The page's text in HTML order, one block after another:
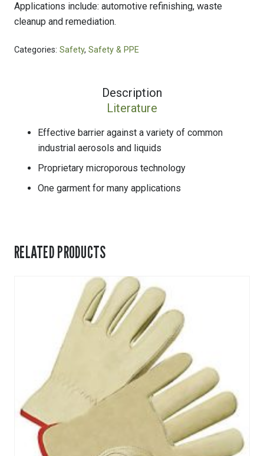
Applications include: automotive refinishing, waste
cleanup and remediation.
Categories: Safety, Safety & PPE
Description
Literature
Effective barrier against a variety of common
industrial aerosols and liquids
Proprietary microporous technology
One garment for many applications
RELATED PRODUCTS